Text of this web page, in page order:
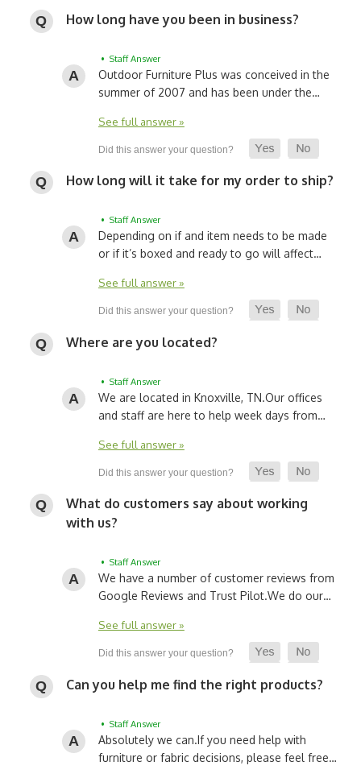
How long have you been in business?
• Staff Answer
Outdoor Furniture Plus was conceived in the
summer of 2007 and has been under the…
See full answer »
How long will it take for my order to ship?
• Staff Answer
Depending on if and item needs to be made
or if it’s boxed and ready to go will affect…
See full answer »
Where are you located?
• Staff Answer
We are located in Knoxville, TN.Our offices
and staff are here to help week days from…
See full answer »
What do customers say about working
with us?
• Staff Answer
We have a number of customer reviews from
Google Reviews and Trust Pilot.We do our…
See full answer »
Can you help me find the right products?
• Staff Answer
Absolutely we can.If you need help with
furniture or fabric decisions, please feel free…